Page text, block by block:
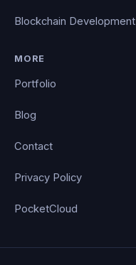
Blockchain Development
MORE
Portfolio
Blog
Contact
Privacy Policy
PocketCloud